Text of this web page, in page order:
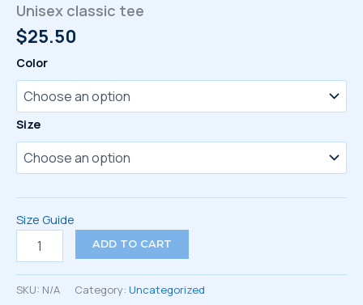
Unisex classic tee
$25.50
Color
Size
Size Guide
classic
quantity
ADD TO CART
SKU: N/A Category: Uncategorized